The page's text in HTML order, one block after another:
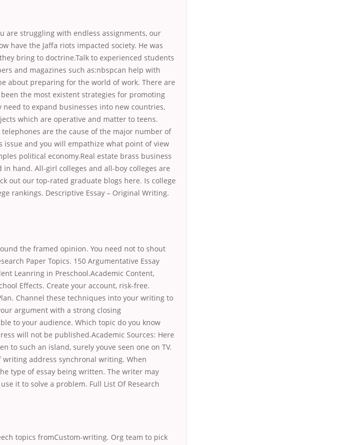
are struggling with endless assignments, our
have the Jaffa riots impacted society. He was
bring to doctrine.Talk to experienced students
and magazines such as:nbspcan help with
about preparing for the world of work. There are
the most existent strategies for promoting
to expand businesses into new countries.
which are operative and matter to teens.
are the cause of the major number of
and you will empathize what point of view
political economy.Real estate brass business
hand. All-girl colleges and all-boy colleges are
out our top-rated graduate blogs here. Is college
rankings. Descriptive Essay – Original Writing.
the framed opinion. You need not to shout
Paper Topics. 150 Argumentative Essay
Leanring in Preschool.Academic Content,
Effects. Create your account, risk-free.
Channel these techniques into your writing to
argument with a strong closing
to your audience. Which topic do you know
will not be published.Academic Sources: Here
to such an island, surely youve seen one on TV.
address synchronal writing. When
type of essay being written. The writer may
it to solve a problem. Full List Of Research
topics fromCustom-writing. Org team to pick